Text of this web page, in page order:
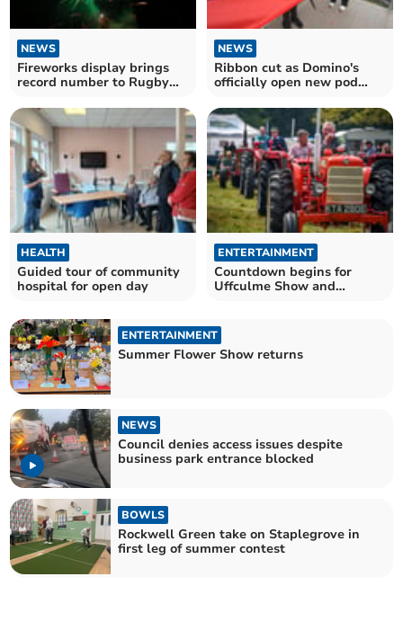
NEWS
Fireworks display brings
record number to Rugby
NEWS
Ribbon cut as Domino's
officially open new pod
HEALTH
Guided tour of community
hospital for open day
ENTERTAINMENT
Countdown begins for
Uffculme Show and
ENTERTAINMENT
Summer Flower Show returns
NEWS
Council denies access issues despite
business park entrance blocked
BOWLS
Rockwell Green take on Staplegrove in
first leg of summer contest